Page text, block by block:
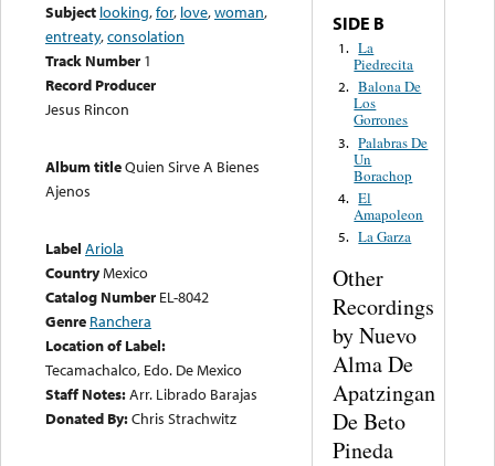
Subject looking,for, love,woman,
entreaty,consolation
Track Number 1
Record Producer
Jesus Rincon
Album titleQuien Sirve A Bienes
Ajenos
Label Ariola
CountryMexico
Catalog Number EL-8042
Genre Ranchera
Location of Label:
Tecamachalco, Edo. De Mexico
Staff Notes:Arr. Librado Barajas
Donated By:Chris Strachwitz
SIDE B
1. La
Piedrecita
2. Balona De
Los
Gorrones
3. Palabras De
Un
Borachop
4. El
Amapoleon
5. La Garza
Other
Recordings
by Nuevo
Alma De
Apatzingan
De Beto
Pineda